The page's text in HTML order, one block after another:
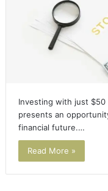
Investing with just
presents an
financial future.…
Read More »